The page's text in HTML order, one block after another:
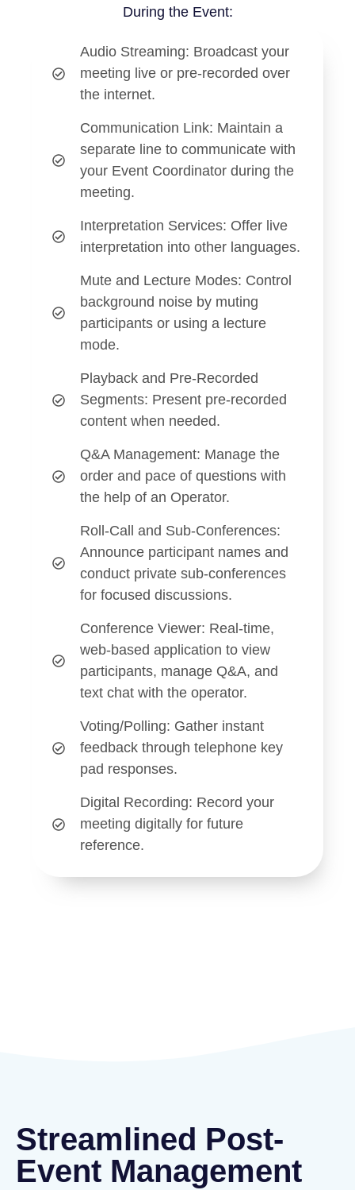
During the Event:
Audio Streaming: Broadcast your
meeting live or pre-recorded over
the internet.
Communication Link: Maintain a
separate line to communicate with
your Event Coordinator during the
meeting.
Interpretation Services: Offer live
interpretation into other languages.
Mute and Lecture Modes: Control
background noise by muting
participants or using a lecture
mode.
Playback and Pre-Recorded
Segments: Present pre-recorded
content when needed.
Q&A Management: Manage the
order and pace of questions with
the help of an Operator.
Roll-Call and Sub-Conferences:
Announce participant names and
conduct private sub-conferences
for focused discussions.
Conference Viewer: Real-time,
web-based application to view
participants, manage Q&A, and
text chat with the operator.
Voting/Polling: Gather instant
feedback through telephone key
pad responses.
Digital Recording: Record your
meeting digitally for future
reference.
Streamlined Post-
Event Management